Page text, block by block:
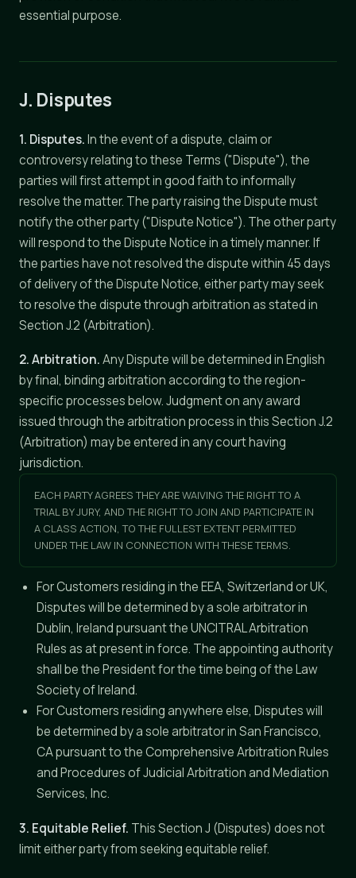
essential purpose.
J. Disputes
1. Disputes.In the event of a dispute, claim or
controversy relating to these Terms ("Dispute"), the
parties will first attempt in good faith to informally
resolve the matter. The party raising the Dispute must
notify the other party ("Dispute Notice"). The other party
will respond to the Dispute Notice in a timely manner. If
the parties have not resolved the dispute within 45 days
of delivery of the Dispute Notice, either party may seek
to resolve the dispute through arbitration as stated in
Section J.2 (Arbitration).
2. Arbitration.Any Dispute will be determined in English
by final, binding arbitration according to the region-
specific processes below. Judgment on any award
issued through the arbitration process in this Section J.2
(Arbitration) may be entered in any court having
jurisdiction.
EACH PARTY AGREES THEY ARE WAIVING THE RIGHT TO A
TRIAL BY JURY, AND THE RIGHT TO JOIN AND PARTICIPATE IN
A CLASS ACTION, TO THE FULLEST EXTENT PERMITTED
UNDER THE LAW IN CONNECTION WITH THESE TERMS.
For Customers residing in the EEA, Switzerland or UK,
Disputes will be determined by a sole arbitrator in
Dublin, Ireland pursuant the UNCITRAL Arbitration
Rules as at present in force. The appointing authority
shall be the President for the time being of the Law
Society of Ireland.
For Customers residing anywhere else, Disputes will
be determined by a sole arbitrator in San Francisco,
CA pursuant to the Comprehensive Arbitration Rules
and Procedures of Judicial Arbitration and Mediation
Services, Inc.
3. Equitable Relief. This Section J (Disputes) does not
limit either party from seeking equitable relief.